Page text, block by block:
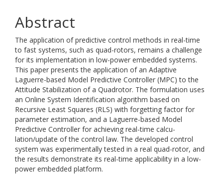
Abstract
The application of predictive control methods in real-time
to fast systems, such as quad-rotors, remains a challenge
for its implementation in low-power embedded systems.
This paper presents the application of an Adaptive
Laguerre-based Model Predictive Controller (MPC) to the
Attitude Stabilization of a Quadrotor. The formulation uses
an Online System Identification algorithm based on
Recursive Least Squares (RLS) with forgetting factor for
parameter estimation, and a Laguerre-based Model
Predictive Controller for achieving real-time calcu-
lation/update of the control law. The developed control
system was experimentally tested in a real quad-rotor, and
the results demonstrate its real-time applicability in a low-
power embedded platform.